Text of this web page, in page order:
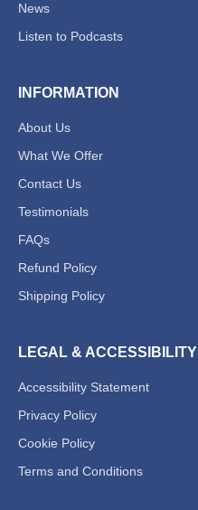
News
Listen to Podcasts
INFORMATION
About Us
What We Offer
Contact Us
Testimonials
FAQs
Refund Policy
Shipping Policy
LEGAL & ACCESSIBILITY
Accessibility Statement
Privacy Policy
Cookie Policy
Terms and Conditions
💬